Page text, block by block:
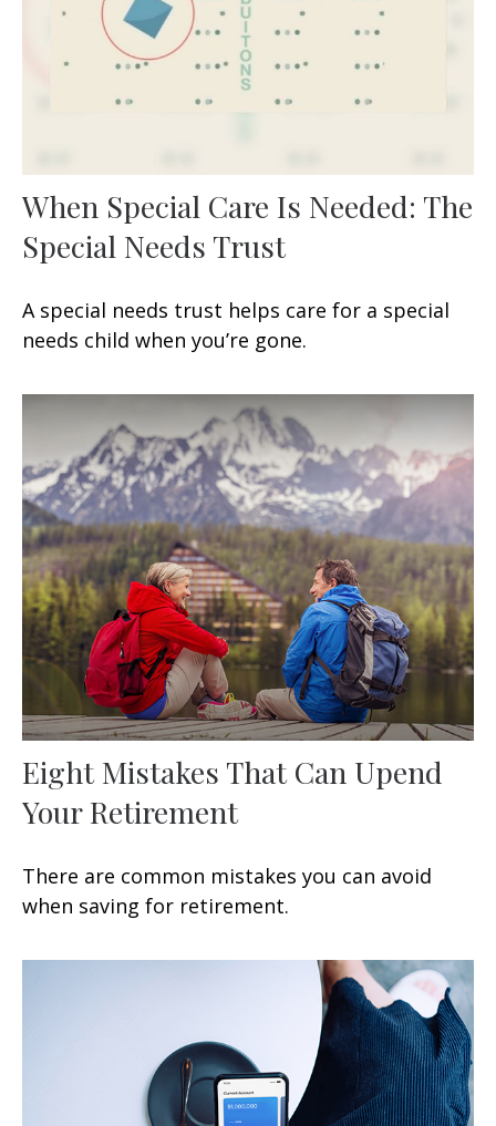
When Special Care Is Needed: The
Special Needs Trust
A special needs trust helps care for a special
needs child when you’re gone.
Eight Mistakes That Can Upend
Your Retirement
There are common mistakes you can avoid
when saving for retirement.